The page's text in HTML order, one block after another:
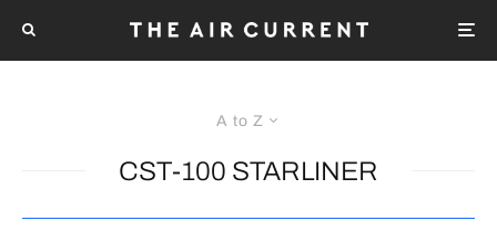
A to Z
CST-100 STARLINER